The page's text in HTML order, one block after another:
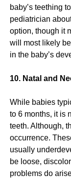
baby’s teething
pediatrician
option, though it
will most likely
in the baby’s
10. Natal and
While babies
to 6 months, it is
teeth. Although,
occurrence.
usually
be loose,
problems do